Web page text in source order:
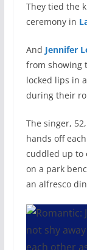
They tied the
ceremony in
And Jennifer
from showing
locked lips in
during their
The singer,
hands off
cuddled up to
on a park
an alfresco